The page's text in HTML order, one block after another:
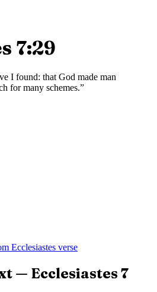
7:29
I found: that God made man
for many schemes.”
Ecclesiastes verse
— Ecclesiastes 7